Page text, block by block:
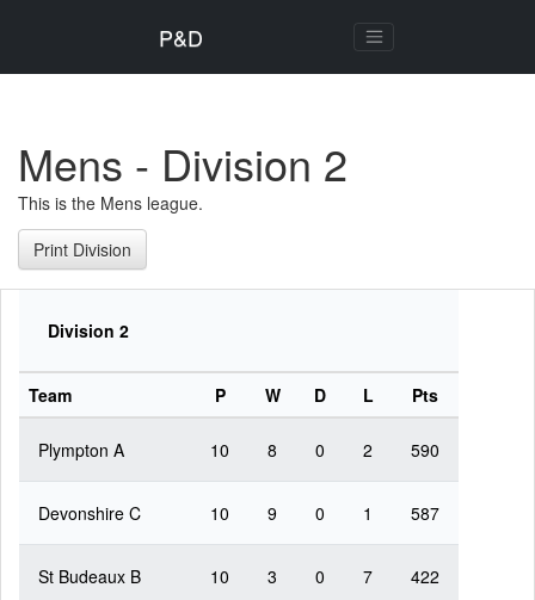
P&D
Mens - Division 2
This is the Mens league.
Print Division
Division 2
Team P W D L Pts
Plympton A 10 8 0 2 590
Devonshire C 10 9 0 1 587
St Budeaux B 10 3 0 7 422